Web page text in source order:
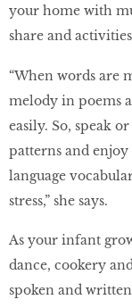
your home with
share and
“When words are
melody in poems
easily. So, speak
patterns and
language
stress,” she says.
As your infant
dance, cookery
spoken and